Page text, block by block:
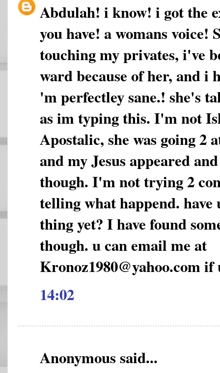
Abdulah! i know! i got the
you have! a womans voice!
touching my privates, i've
ward because of her, and i
'm perfectley sane.! she's
as im typing this. I'm not
Apostalic, she was going 2
and my Jesus appeared
though. I'm not trying 2
telling what happend. have
thing yet? I have found
though. u can email me at
Kronoz1980@yahoo.com if
14:02
Anonymous said...